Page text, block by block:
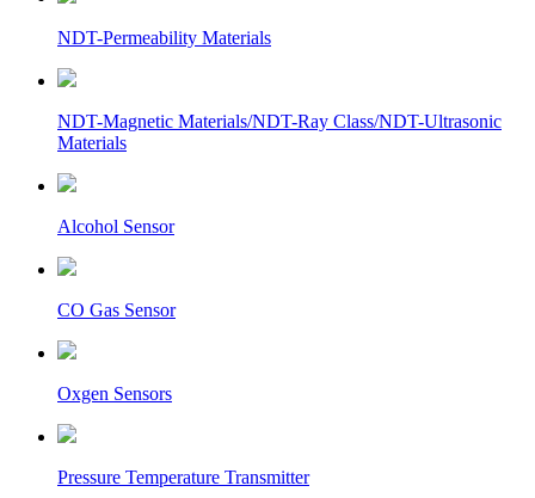
NDT-Permeability Materials
NDT-Magnetic Materials/NDT-Ray Class/NDT-Ultrasonic
Materials
Alcohol Sensor
CO Gas Sensor
Oxgen Sensors
Pressure Temperature Transmitter